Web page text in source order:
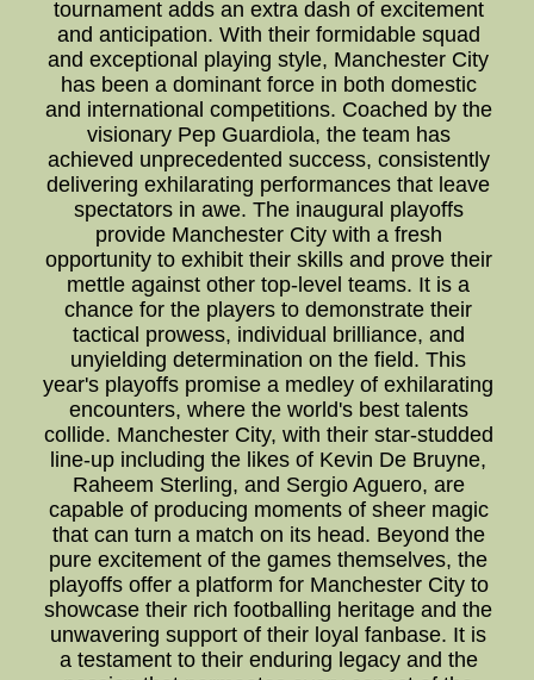
tournament adds an extra dash of excitement
and anticipation. With their formidable squad
and exceptional playing style, Manchester City
has been a dominant force in both domestic
and international competitions. Coached by the
visionary Pep Guardiola, the team has
achieved unprecedented success, consistently
delivering exhilarating performances that leave
spectators in awe. The inaugural playoffs
provide Manchester City with a fresh
opportunity to exhibit their skills and prove their
mettle against other top-level teams. It is a
chance for the players to demonstrate their
tactical prowess, individual brilliance, and
unyielding determination on the field. This
year's playoffs promise a medley of exhilarating
encounters, where the world's best talents
collide. Manchester City, with their star-studded
line-up including the likes of Kevin De Bruyne,
Raheem Sterling, and Sergio Aguero, are
capable of producing moments of sheer magic
that can turn a match on its head. Beyond the
pure excitement of the games themselves, the
playoffs offer a platform for Manchester City to
showcase their rich footballing heritage and the
unwavering support of their loyal fanbase. It is
a testament to their enduring legacy and the